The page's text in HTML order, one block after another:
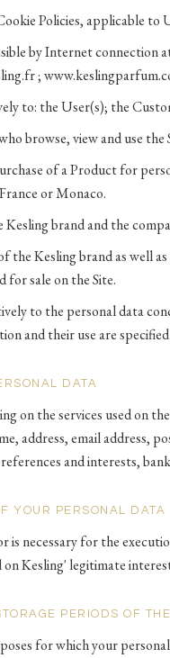
Policies, applicable to
by Internet connection
;
to: the User(s); the
browse, view and use the
of a Product for
or Monaco.
brand and the
Kesling brand as well
for sale on the Site.
to the personal data
and their use are
DATA
on the services used on
address, email address,
and interests,
YOUR PERSONAL DATA
necessary for the
Kesling' legitimate
PERIODS OF
for which your